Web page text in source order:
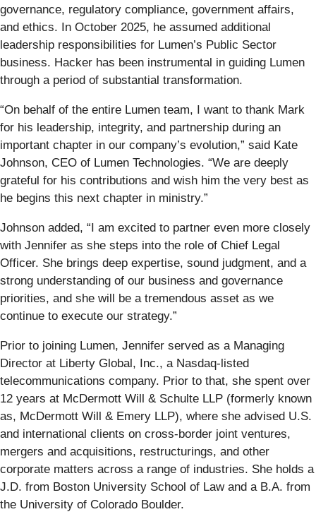
governance, regulatory compliance, government affairs,
and ethics. In October 2025, he assumed additional
leadership responsibilities for Lumen’s Public Sector
business. Hacker has been instrumental in guiding Lumen
through a period of substantial transformation.
“On behalf of the entire Lumen team, I want to thank Mark
for his leadership, integrity, and partnership during an
important chapter in our company’s evolution,” said Kate
Johnson, CEO of Lumen Technologies. “We are deeply
grateful for his contributions and wish him the very best as
he begins this next chapter in ministry.”
Johnson added, “I am excited to partner even more closely
with Jennifer as she steps into the role of Chief Legal
Officer. She brings deep expertise, sound judgment, and a
strong understanding of our business and governance
priorities, and she will be a tremendous asset as we
continue to execute our strategy.”
Prior to joining Lumen, Jennifer served as a Managing
Director at Liberty Global, Inc., a Nasdaq-listed
telecommunications company. Prior to that, she spent over
12 years at McDermott Will & Schulte LLP (formerly known
as, McDermott Will & Emery LLP), where she advised U.S.
and international clients on cross-border joint ventures,
mergers and acquisitions, restructurings, and other
corporate matters across a range of industries. She holds a
J.D. from Boston University School of Law and a B.A. from
the University of Colorado Boulder.